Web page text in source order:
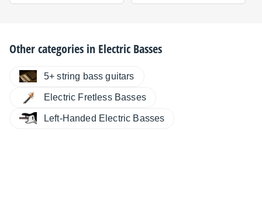
Other categories in Electric Basses
5+ string bass guitars
Electric Fretless Basses
Left-Handed Electric Basses